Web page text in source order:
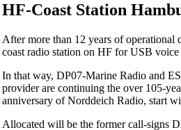
HF-Coast Station
After more than 12 years of
coast radio station on HF for USB voice
In that way, DP07-Marine Radio and
provider are continuing the over 105-
anniversary of Norddeich Radio, start
Allocated will be the former call-signs